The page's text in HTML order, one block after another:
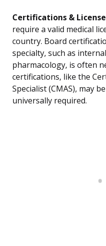
Certifications &
require a valid medical
country. Board
specialty, such as
pharmacology, is often
certifications, like the
Specialist (CMAS), may
universally required.